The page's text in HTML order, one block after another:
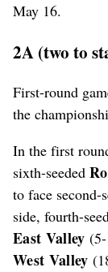
May 16.
2A (two to
First-round
the
In the first
sixth-seeded
to face second-
side, fourth-
East Valley
West Valley